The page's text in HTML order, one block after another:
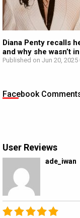
Diana Penty recalls
and why she wasn’t
Published on Jun 20, 2025
Facebook
User Reviews
ade_iwan